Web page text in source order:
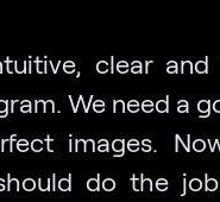
clear
We need a
images.
do the